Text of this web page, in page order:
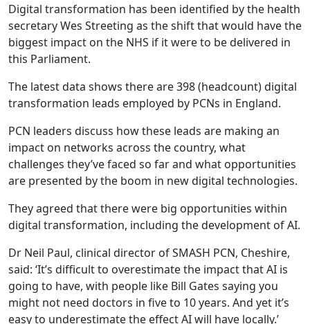
Digital transformation has been identified by the health
secretary Wes Streeting as the shift that would have the
biggest impact on the NHS if it were to be delivered in
this Parliament.
The latest data shows there are 398 (headcount) digital
transformation leads employed by PCNs in England.
PCN leaders discuss how these leads are making an
impact on networks across the country, what
challenges they’ve faced so far and what opportunities
are presented by the boom in new digital technologies.
They agreed that there were big opportunities within
digital transformation, including the development of AI.
Dr Neil Paul, clinical director of SMASH PCN, Cheshire,
said: ‘It’s difficult to overestimate the impact that AI is
going to have, with people like Bill Gates saying you
might not need doctors in five to 10 years. And yet it’s
easy to underestimate the effect AI will have locally.’